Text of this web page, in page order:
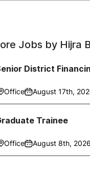
Jobs by Hijra
District
Office August 17th,
Trainee
Office August 8th, 2026